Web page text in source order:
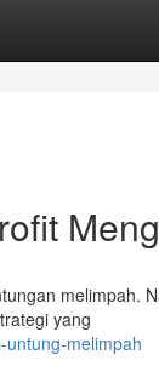
melimpah.
yang
melimpah